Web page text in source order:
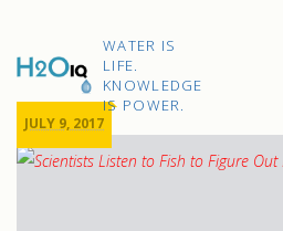
H2O
IQ
WATER IS
LIFE.
KNOWLEDGE
IS POWER.
JULY 9, 2017